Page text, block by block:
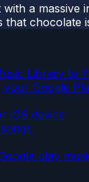
with a
that
Library to
Google
iOS device
play